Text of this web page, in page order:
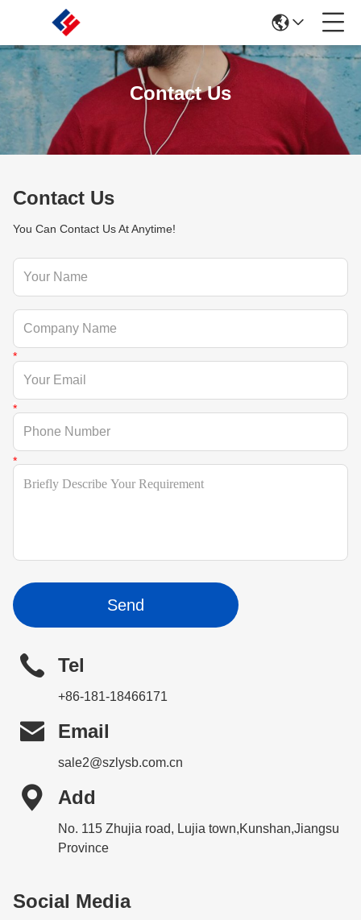
Contact Us
Contact Us
You Can Contact Us At Anytime!
Send
Tel
+86-181-18466171
 Email
sale2@szlysb.com.cn
 Add
No. 115 Zhujia road, Lujia town,Kunshan,Jiangsu
Province
Social Media